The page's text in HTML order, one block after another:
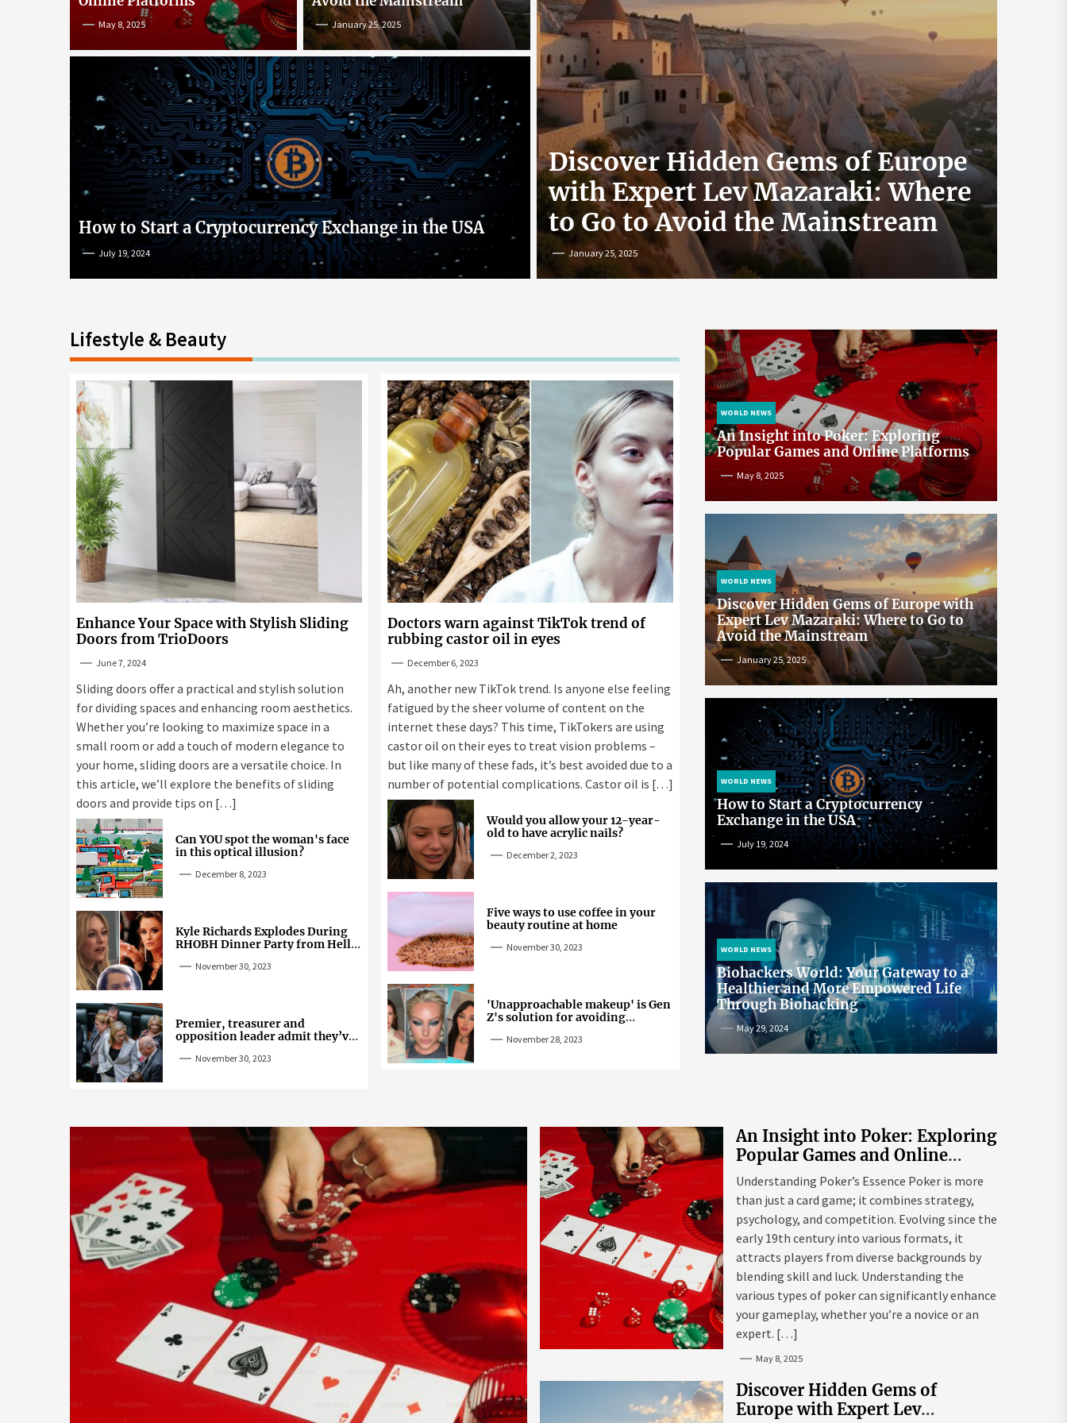
May 8, 2025 January 25, 2025
How to Start a Cryptocurrency Exchange in the USA
July 19, 2024
An Insight into Poker: Exploring
Popular Games and Online
Platforms
May 8, 2025
Discover Hidden Gems of Europe
with Expert Lev Mazaraki: Where
to Go to Avoid the Mainstream
January 25, 2025
Lifestyle & Beauty
Enhance Your Space with Stylish Sliding
Doors from TrioDoors
June 7, 2024
Sliding doors offer a practical and stylish solution
for dividing spaces and enhancing room aesthetics.
Whether you’re looking to maximize space in a
small room or add a touch of modern elegance to
your home, sliding doors are a versatile choice. In
this article, we’ll explore the benefits of sliding
doors and provide tips on […]
Can YOU spot the woman's face
in this optical illusion?
December 8, 2023
Kyle Richards Explodes During
RHOBH Dinner Party from Hell
November 30, 2023
Premier, treasurer and
opposition leader admit they’ve
November 30, 2023
Doctors warn against TikTok trend of
rubbing castor oil in eyes
December 6, 2023
Ah, another new TikTok trend. Is anyone else feeling
fatigued by the sheer volume of content on the
internet these days? This time, TikTokers are using
castor oil on their eyes to treat vision problems –
but like many of these fads, it’s best avoided due to a
number of potential complications. Castor oil is […]
Would you allow your 12-year-
old to have acrylic nails?
December 2, 2023
Five ways to use coffee in your
beauty routine at home
November 30, 2023
'Unapproachable makeup' is Gen
Z's solution for avoiding
November 28, 2023
WORLD NEWS
An Insight into Poker: Exploring
Popular Games and Online Platforms
May 8, 2025
WORLD NEWS
Discover Hidden Gems of Europe with
Expert Lev Mazaraki: Where to Go to
Avoid the Mainstream
January 25, 2025
WORLD NEWS
How to Start a Cryptocurrency
Exchange in the USA
July 19, 2024
WORLD NEWS
Biohackers World: Your Gateway to a
Healthier and More Empowered Life
Through Biohacking
May 29, 2024
An Insight into Poker: Exploring
Popular Games and Online
Platforms
Understanding Poker’s Essence Poker is more
than just a card game; it combines strategy,
psychology, and competition. Evolving since the
early 19th century into various formats, it
attracts players from diverse backgrounds by
blending skill and luck. Understanding the
various types of poker can significantly enhance
your gameplay, whether you’re a novice or an
expert. […]
May 8, 2025
Discover Hidden Gems of
Europe with Expert Lev